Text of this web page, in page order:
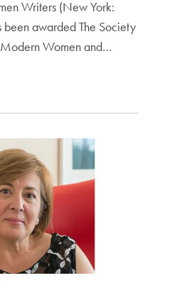
Writers (New York:
been awarded The Society
Women and…